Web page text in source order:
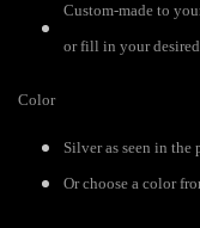
Custom-made to
or fill in your
Color
Silver as seen in the
Or choose a color